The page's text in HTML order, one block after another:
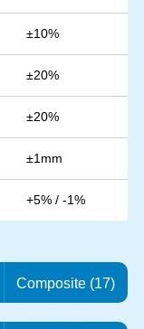
±10%
±20%
±20%
±1mm
+5% / -1%
Composite (17)